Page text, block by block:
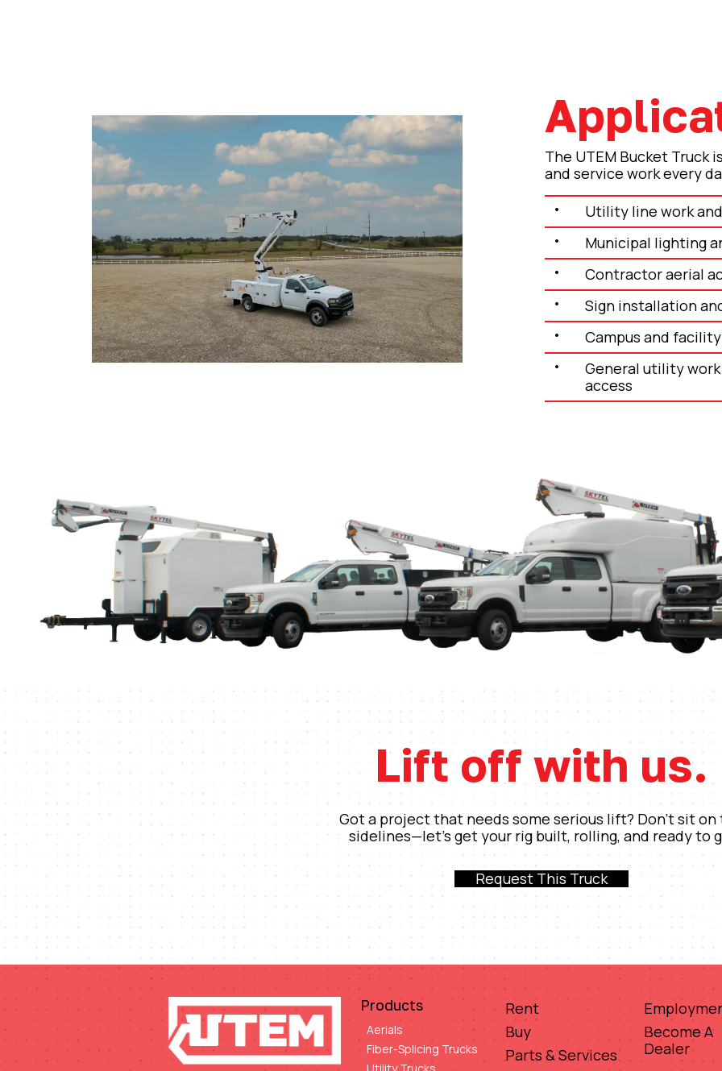
The UTEM Bucket
and service work every
Utility line work
Municipal lighting
Contractor aerial
Sign installation
Campus and
General utility
access
Lift off with us.
Got a project that needs some serious lift? Don’t sit on
sidelines—let’s get your rig built, rolling, and ready to
Request This Truck
Products
Aerials
Fiber-Splicing Trucks
Rent
Buy
Parts & Services
Become A
Dealer